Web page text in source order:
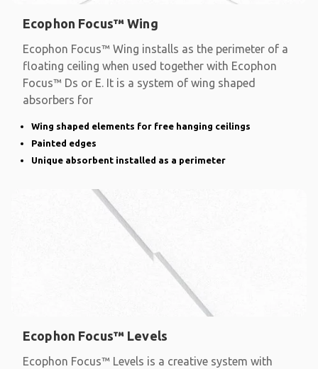
Ecophon Focus™ Wing
Ecophon Focus™ Wing installs as the perimeter of a
floating ceiling when used together with Ecophon
Focus™ Ds or E. It is a system of wing shaped
absorbers for
Wing shaped elements for free hanging ceilings
Painted edges
Unique absorbent installed as a perimeter
Ecophon Focus™ Levels
Ecophon Focus™ Levels is a creative system with